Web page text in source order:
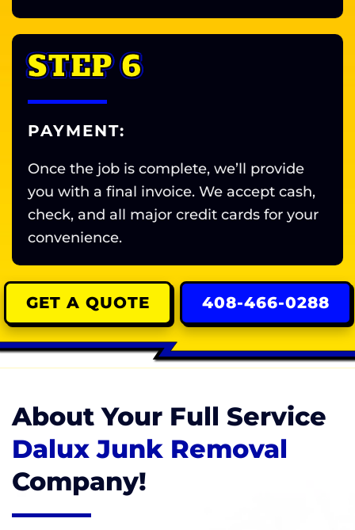
STEP 6
PAYMENT:
Once the job is complete, we’ll provide
you with a final invoice. We accept cash,
check, and all major credit cards for your
convenience.
GET A QUOTE 408-466-0288
About Your Full Service
Dalux Junk Removal
Company!